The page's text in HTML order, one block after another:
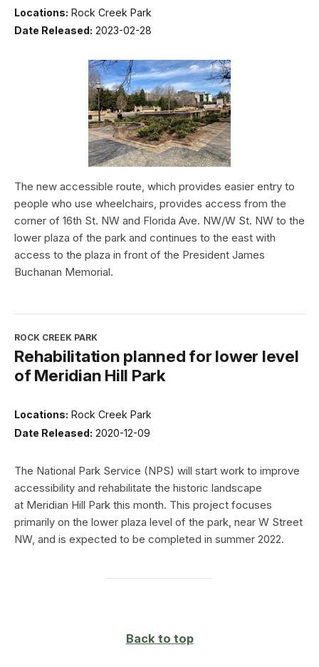
Locations: Rock Creek Park
Date Released: 2023-02-28
The new accessible route, which provides easier entry to
people who use wheelchairs, provides access from the
corner of 16th St. NW and Florida Ave. NW/W St. NW to the
lower plaza of the park and continues to the east with
access to the plaza in front of the President James
Buchanan Memorial.
ROCK CREEK PARK
Rehabilitation planned for lower level
of Meridian Hill Park
Locations: Rock Creek Park
Date Released: 2020-12-09
The National Park Service (NPS) will start work to improve
accessibility and rehabilitate the historic landscape
at Meridian Hill Park this month. This project focuses
primarily on the lower plaza level of the park, near W Street
NW, and is expected to be completed in summer 2022.
Back to top